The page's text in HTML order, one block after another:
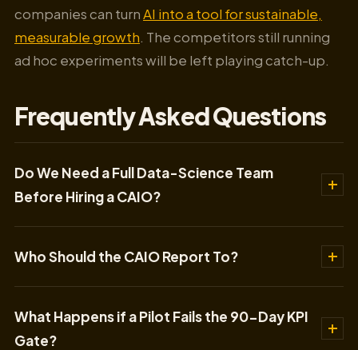
companies can turnAI into a tool for sustainable,
measurable growth. The competitors still running
ad hoc experiments will be left playing catch-up.
Frequently Asked Questions
Do We Need a Full Data-Science Team
Before Hiring a CAIO?
Who Should the CAIO Report To?
What Happens if a Pilot Fails the 90-Day KPI
Gate?